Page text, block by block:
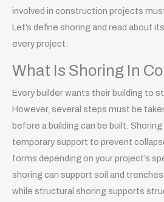
involved in construction projects
Let’s define shoring and read about
every project.
What Is Shoring In
Every builder wants their building to
However, several steps must be
before a building can be built.
temporary support to prevent
forms depending on your project’s
shoring can support soil and
while structural shoring supports